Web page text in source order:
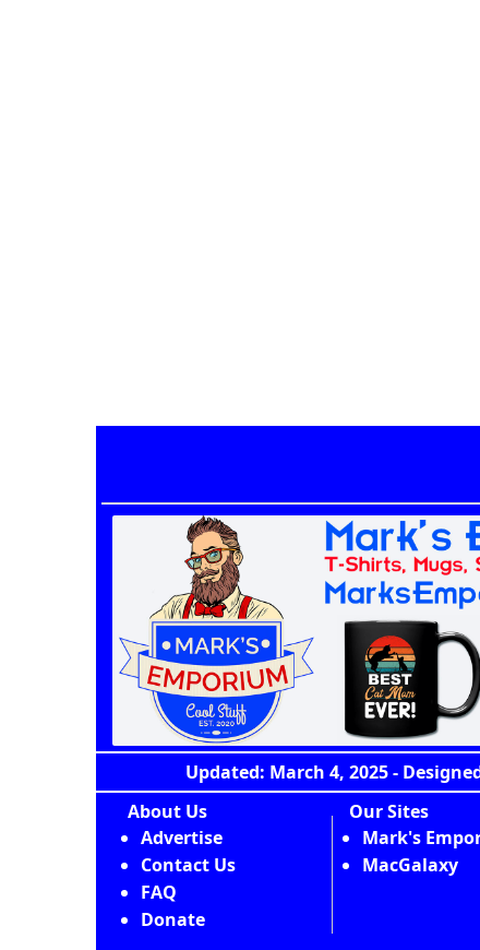
Updated: March 4, 2025 -
About Us
Advertise
Contact Us
FAQ
Donate
Our Sites
Mark's
MacGalaxy